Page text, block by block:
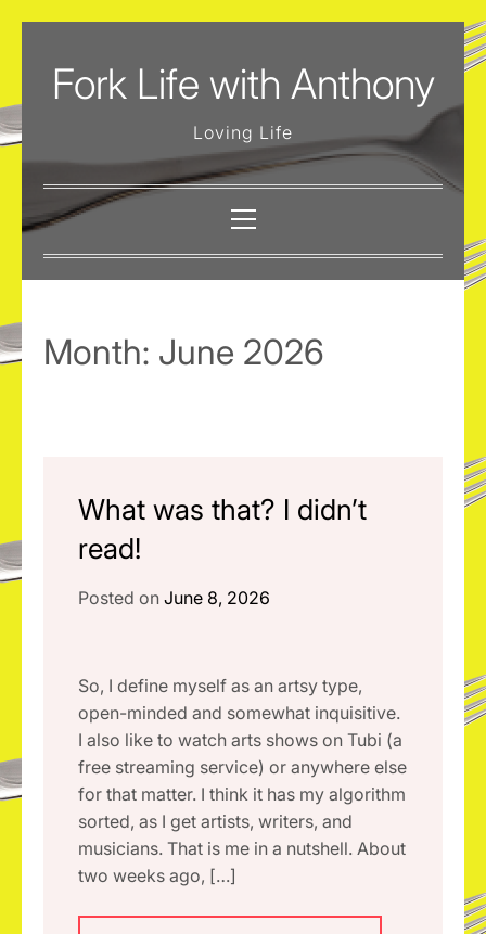
contentFork Life with Anthony
Loving Life
Menu
Month: June 2026
What was that? I didn’t
read!
Posted on June 8, 2026
So, I define myself as an artsy type,
open-minded and somewhat inquisitive.
I also like to watch arts shows on Tubi (a
free streaming service) or anywhere else
for that matter. I think it has my algorithm
sorted, as I get artists, writers, and
musicians. That is me in a nutshell. About
two weeks ago, […]